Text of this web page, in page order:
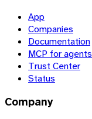
App
Companies
Documentation
MCP for agents
Trust Center
Status
Company